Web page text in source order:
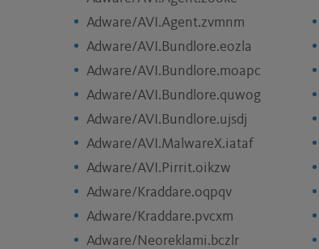
Adware/AVI.Agent.zvmnm
Adware/AVI.Bundlore.eozla
Adware/AVI.Bundlore.moapc
Adware/AVI.Bundlore.quwog
Adware/AVI.Bundlore.ujsdj
Adware/AVI.MalwareX.iataf
Adware/AVI.Pirrit.oikzw
Adware/Kraddare.oqpqv
Adware/Kraddare.pvcxm
Adware/Neoreklami.bczlr